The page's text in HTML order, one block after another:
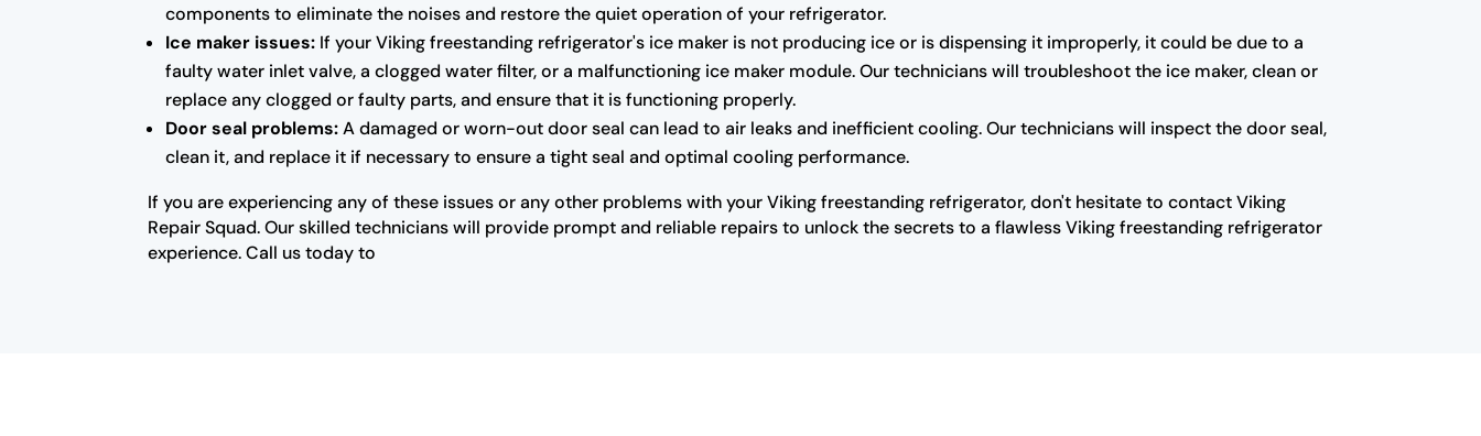
components to eliminate the noises and restore the quiet operation of your refrigerator.
Ice maker issues: If your Viking freestanding refrigerator's ice maker is not producing ice or is dispensing it improperly, it could be due to a
faulty water inlet valve, a clogged water filter, or a malfunctioning ice maker module. Our technicians will troubleshoot the ice maker, clean or
replace any clogged or faulty parts, and ensure that it is functioning properly.
Door seal problems:A damaged or worn-out door seal can lead to air leaks and inefficient cooling. Our technicians will inspect the door seal,
clean it, and replace it if necessary to ensure a tight seal and optimal cooling performance.
If you are experiencing any of these issues or any other problems with your Viking freestanding refrigerator, don't hesitate to contact Viking
Repair Squad. Our skilled technicians will provide prompt and reliable repairs to unlock the secrets to a flawless Viking freestanding refrigerator
experience. Call us today to